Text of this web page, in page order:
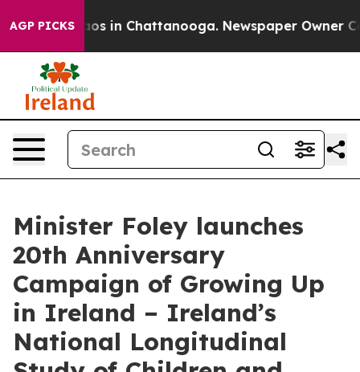
AGP PICKS
Chaos in Chattanooga. Newspaper Owner
Minister Foley launches
20th Anniversary
Campaign of Growing Up
in Ireland – Ireland’s
National Longitudinal